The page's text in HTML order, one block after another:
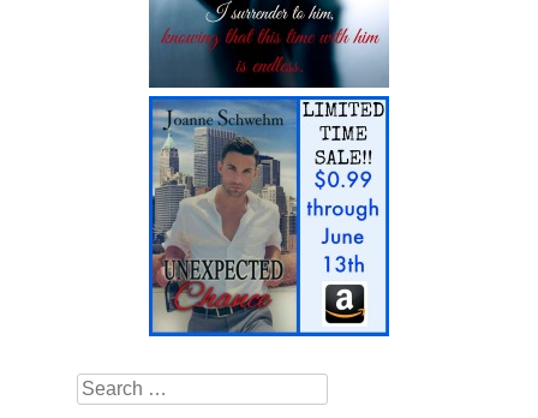
Search